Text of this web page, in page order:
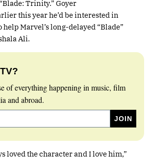
Trinity.” Goyer
this year he’d be interested in
Marvel’s long-delayed “Blade”
Ali.
of everything happening in music, film
and abroad.
loved the character and I love him,”